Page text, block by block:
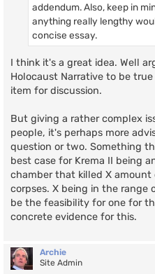
addendum. Also, keep in
anything really lengthy
concise essay.
I think it's a great idea. Well
Holocaust Narrative to be
item for discussion.
But giving a rather complex
people, it's perhaps more
question or two. Something
best case for Krema II being
chamber that killed X
corpses. X being in the range
be the feasibility for one for
concrete evidence for this.
Archie
Site Admin